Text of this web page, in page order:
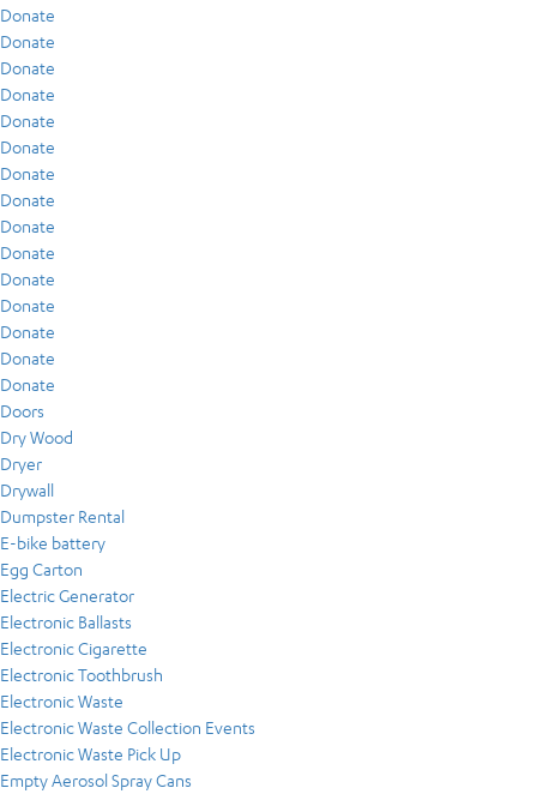
Donate
Donate
Donate
Donate
Donate
Donate
Donate
Donate
Donate
Donate
Donate
Donate
Donate
Donate
Donate
Doors
Dry Wood
Dryer
Drywall
Dumpster Rental
E-bike battery
Egg Carton
Electric Generator
Electronic Ballasts
Electronic Cigarette
Electronic Toothbrush
Electronic Waste
Electronic Waste Collection Events
Electronic Waste Pick Up
Empty Aerosol Spray Cans